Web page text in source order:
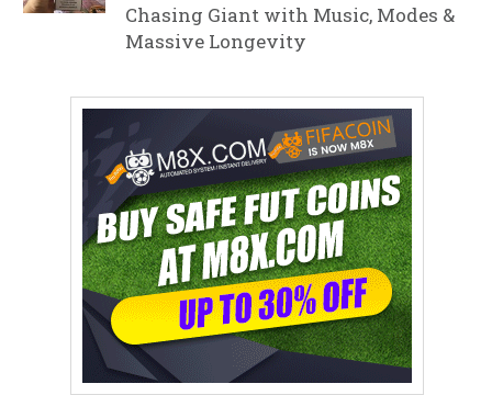
Chasing Giant with Music, Modes &
Massive Longevity